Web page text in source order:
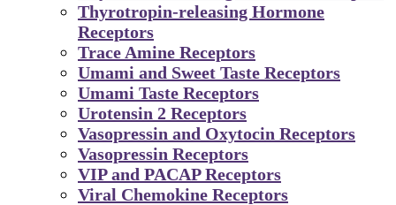
Thyrotropin-releasing Hormone
Receptors
Trace Amine Receptors
Umami and Sweet Taste Receptors
Umami Taste Receptors
Urotensin 2 Receptors
Vasopressin and Oxytocin Receptors
Vasopressin Receptors
VIP and PACAP Receptors
Viral Chemokine Receptors